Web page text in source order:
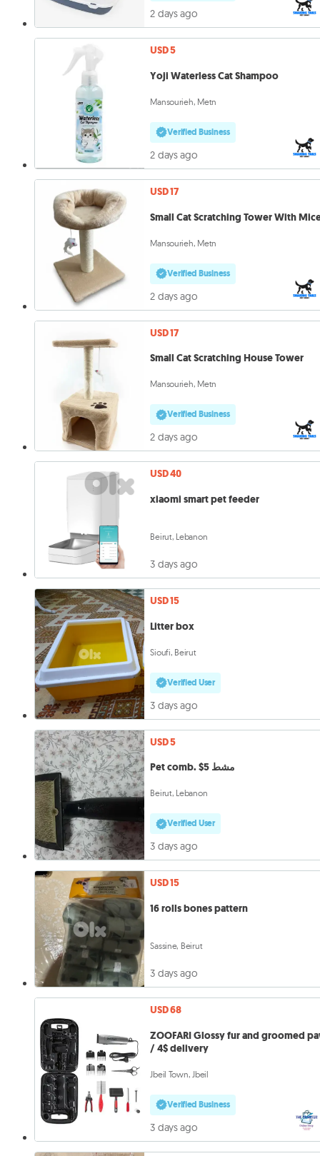
2 days ago
USD 5
Yoji Waterless Cat Shampoo
Mansourieh, Metn
Verified Business
2 days ago
USD 17
Small Cat Scratching Tower With
Mansourieh, Metn
Verified Business
2 days ago
USD 17
Small Cat Scratching House Tower
Mansourieh, Metn
Verified Business
2 days ago
USD 40
xiaomi smart pet feeder
Beirut, Lebanon
3 days ago
USD 15
Litter box
Sioufi, Beirut
Verified User
3 days ago
USD 5
Pet comb. $5 مشط
Beirut, Lebanon
Verified User
3 days ago
USD 15
16 rolls bones pattern
Sassine, Beirut
3 days ago
USD 68
ZOOFARI Glossy fur and groomed
/ 4$ delivery
Jbeil Town, Jbeil
Verified Business
3 days ago